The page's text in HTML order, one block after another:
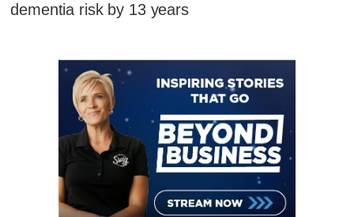
dementia risk by 13 years